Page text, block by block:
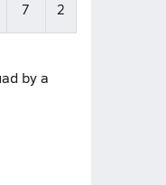
7 2
by a